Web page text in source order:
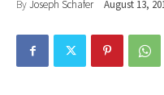
ByJoseph Schafer August 13,